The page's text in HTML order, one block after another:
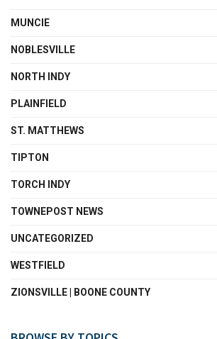
MUNCIE
NOBLESVILLE
NORTH INDY
PLAINFIELD
ST. MATTHEWS
TIPTON
TORCH INDY
TOWNEPOST NEWS
UNCATEGORIZED
WESTFIELD
ZIONSVILLE | BOONE COUNTY